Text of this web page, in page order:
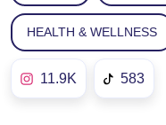
HEALTH & WELLNESS
11.9K 583